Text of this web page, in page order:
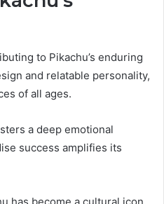
to Pikachu’s enduring
and relatable personality,
of all ages.
a deep emotional
success amplifies its